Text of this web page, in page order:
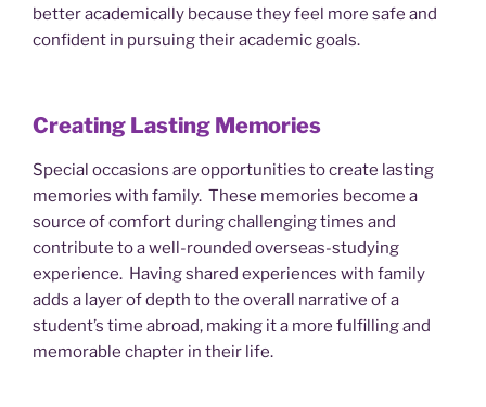
better academically because they feel more safe and
confident in pursuing their academic goals.
Creating Lasting Memories
Special occasions are opportunities to create lasting
memories with family. These memories become a
source of comfort during challenging times and
contribute to a well-rounded overseas-studying
experience. Having shared experiences with family
adds a layer of depth to the overall narrative of a
student’s time abroad, making it a more fulfilling and
memorable chapter in their life.